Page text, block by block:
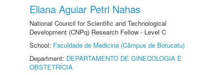
Eliana Aguiar Petri Nahas
National Council for Scientific and Technological
Development (CNPq) Research Fellow - Level C
School: Faculdade de Medicina (Câmpus de Botucatu)
Department: DEPARTAMENTO DE GINECOLOGIA E
OBSTETRÍCIA